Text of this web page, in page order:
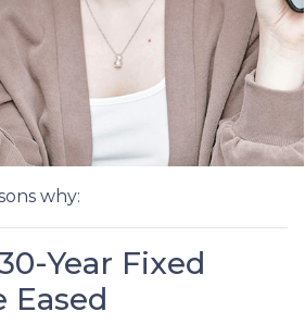
why:
Year Fixed
Eased